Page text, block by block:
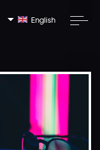
English